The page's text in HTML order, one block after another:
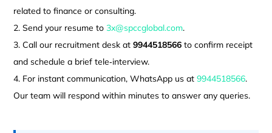
related to finance or consulting.
Send your resume to3x@spccglobal.com.
Call our recruitment desk at9944518566 to confirm receipt
and schedule a brief tele‑interview.
For instant communication, WhatsApp us at9944518566.
Our team will respond within minutes to answer any queries.